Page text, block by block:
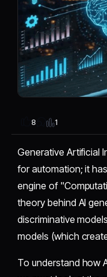
8 1
Generative Artificial
for automation; it
engine of
theory behind AI
discriminative
models (which
​To understand how